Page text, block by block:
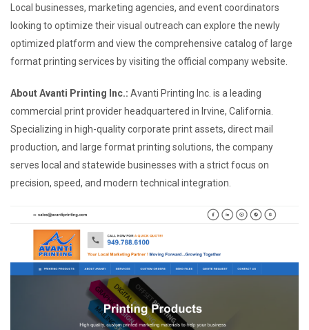
Local businesses, marketing agencies, and event coordinators
looking to optimize their visual outreach can explore the newly
optimized platform and view the comprehensive catalog of large
format printing services by visiting the official company website.
About Avanti Printing Inc.: Avanti Printing Inc. is a leading
commercial print provider headquartered in Irvine, California.
Specializing in high-quality corporate print assets, direct mail
production, and large format printing solutions, the company
serves local and statewide businesses with a strict focus on
precision, speed, and modern technical integration.